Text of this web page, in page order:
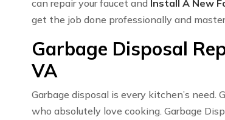
can repair your faucet and Install A New
get the job done professionally and
Garbage Disposal
VA
Garbage disposal is every kitchen’s
who absolutely love cooking. Garbage